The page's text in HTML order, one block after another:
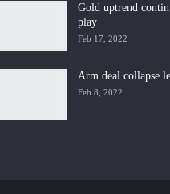
Gold uptrend
play
Feb 17, 2022
Arm deal collapse
Feb 8, 2022